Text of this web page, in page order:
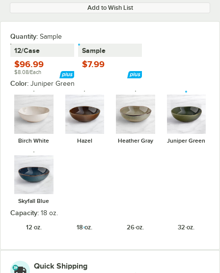
Add to Wish List
Quantity: Sample
12/Case
$96.99
$8.08/Each
Sample
$7.99
Color: Juniper Green
Birch White Hazel Heather Gray Juniper Green
Skyfall Blue
Capacity: 18 oz.
12 oz.
18 oz. 26 oz. 32 oz.
Quick Shipping